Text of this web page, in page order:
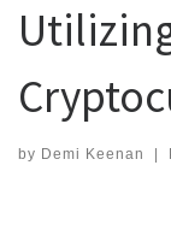
by Demi Keenan |